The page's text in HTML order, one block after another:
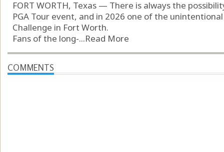
FORT WORTH, Texas — There is always the
PGA Tour event, and in 2026 one of the
Challenge in Fort Worth.
Fans of the long-...Read More
COMMENTS